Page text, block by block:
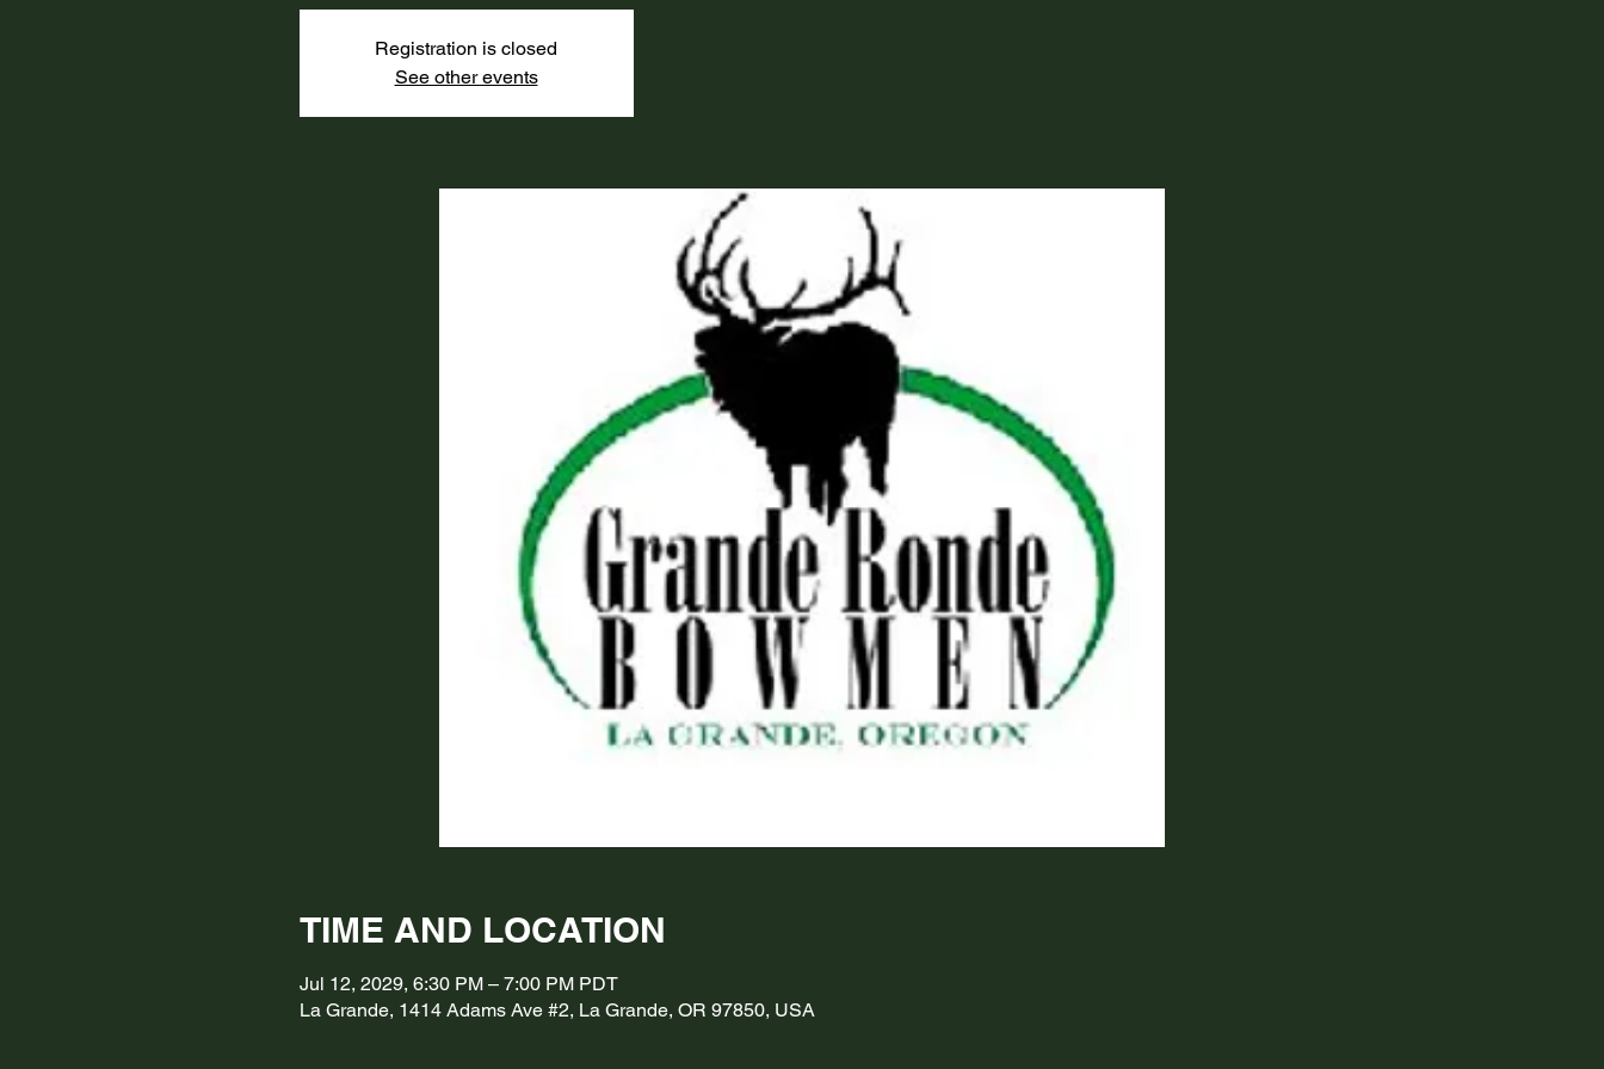
Registration is closed
See other events
TIME AND LOCATION
Jul 12, 2029, 6:30 PM – 7:00 PM PDT
La Grande, 1414 Adams Ave #2, La Grande, OR 97850, USA